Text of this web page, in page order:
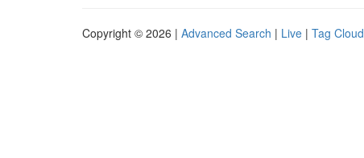
Copyright © 2026 | Advanced Search | Live | Tag Cloud